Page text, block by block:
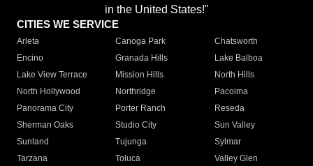
in the United States!"
CITIES WE SERVICE
Arleta Canoga Park
Chatsworth
Encino
Granada Hills
Lake Balboa
Lake View Terrace
Mission Hills
North Hills
North Hollywood
Northridge
Pacoima
Panorama City
Porter Ranch
Reseda
Sherman Oaks
Studio City
Sun Valley
Sunland
Tujunga
Sylmar
Tarzana
Toluca
Valley Glen